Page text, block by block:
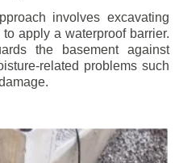
involves excavating
apply a waterproof barrier.
the basement against
related problems such